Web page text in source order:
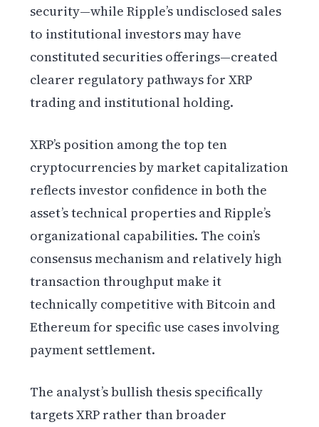
security—while Ripple’s undisclosed sales
to institutional investors may have
constituted securities offerings—created
clearer regulatory pathways for XRP
trading and institutional holding.
XRP’s position among the top ten
cryptocurrencies by market capitalization
reflects investor confidence in both the
asset’s technical properties and Ripple’s
organizational capabilities. The coin’s
consensus mechanism and relatively high
transaction throughput make it
technically competitive with Bitcoin and
Ethereum for specific use cases involving
payment settlement.
The analyst’s bullish thesis specifically
targets XRP rather than broader